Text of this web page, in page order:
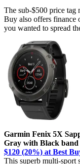
The sub-$500 price tag
Buy also offers finance
you wanted to spread
Garmin Fenix 5X
Gray with Black band
$120 (20%) at Best
This superb multi-sport